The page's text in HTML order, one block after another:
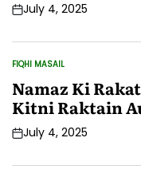
PostJuly 4, 2025
POSTED
IN
FIQHI MASAIL
Namaz Ki
Kitni Raktain
PostJuly 4, 2025